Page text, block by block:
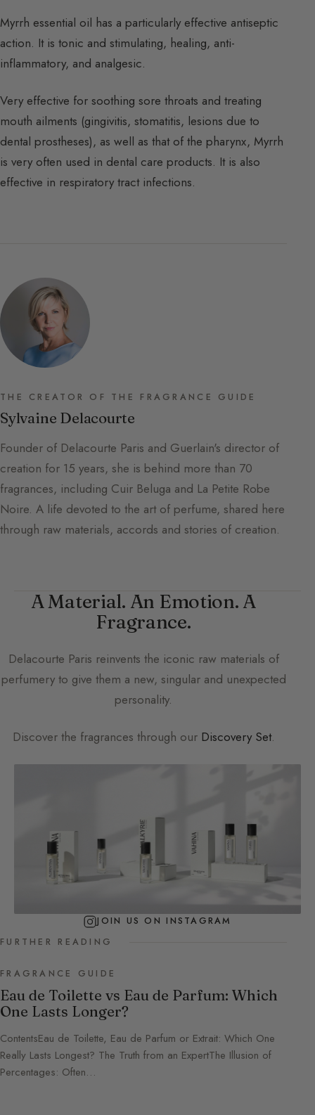
Myrrh essential oil has a particularly effective antiseptic
action. It is tonic and stimulating, healing, anti-
inflammatory, and analgesic.
Very effective for soothing sore throats and treating
mouth ailments (gingivitis, stomatitis, lesions due to
dental prostheses), as well as that of the pharynx, Myrrh
is very often used in dental care products. It is also
effective in respiratory tract infections.
THE CREATOR OF THE FRAGRANCE GUIDE
Sylvaine Delacourte
Founder of Delacourte Paris and Guerlain's director of
creation for 15 years, she is behind more than 70
fragrances, including Cuir Beluga and La Petite Robe
Noire. A life devoted to the art of perfume, shared here
through raw materials, accords and stories of creation.
A Material. An Emotion. A
Fragrance.
Delacourte Paris reinvents the iconic raw materials of
perfumery to give them a new, singular and unexpected
personality.
Discover the fragrances through our Discovery Set.
JOIN US ON INSTAGRAM
FURTHER READING
FRAGRANCE GUIDE
Eau de Toilette vs Eau de Parfum: Which
One Lasts Longer?
ContentsEau de Toilette, Eau de Parfum or Extrait: Which One
Really Lasts Longest? The Truth from an ExpertThe Illusion of
Percentages: Often…